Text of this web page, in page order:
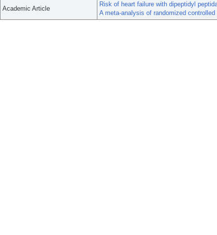
Academic Article
Risk of heart failure with dipeptidyl
A meta-analysis of randomized controlled